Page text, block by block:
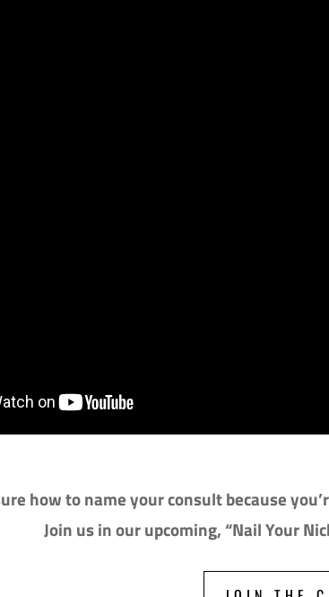
how to name your consult because
Join us in our upcoming, “Nail Your